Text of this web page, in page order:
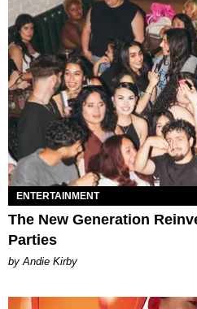
ENTERTAINMENT
The New Generation
Parties
by Andie Kirby